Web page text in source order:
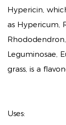
Hypericin,
as Hypericum,
Leguminosae,
grass, is a
Uses: